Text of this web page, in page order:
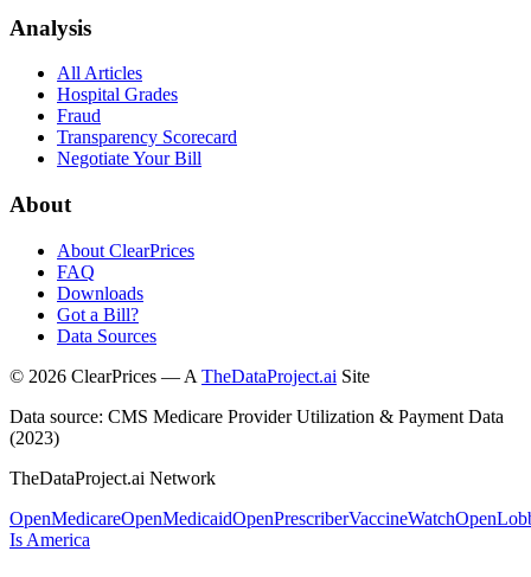
Analysis
All Articles
Hospital Grades
Fraud
Transparency Scorecard
Negotiate Your Bill
About
About ClearPrices
FAQ
Downloads
Got a Bill?
Data Sources
© 2026 ClearPrices — A TheDataProject.ai Site
Data source: CMS Medicare Provider Utilization & Payment Data
(2023)
TheDataProject.ai Network
OpenMedicareOpenMedicaidOpenPrescriberVaccineWatch
Is America